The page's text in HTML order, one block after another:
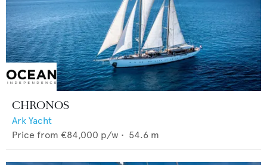
CHRONOS
Ark Yacht
Price from €84,000 p/w • 54.6 m